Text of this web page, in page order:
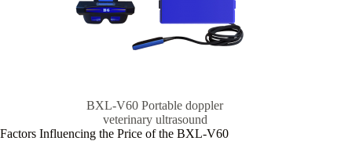
BXL-V60 Portable doppler
veterinary ultrasound
Factors Influencing the Price of the BXL-V60